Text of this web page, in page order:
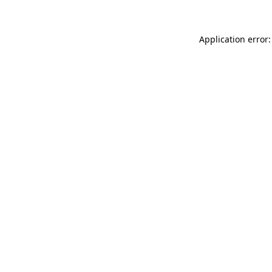
Application